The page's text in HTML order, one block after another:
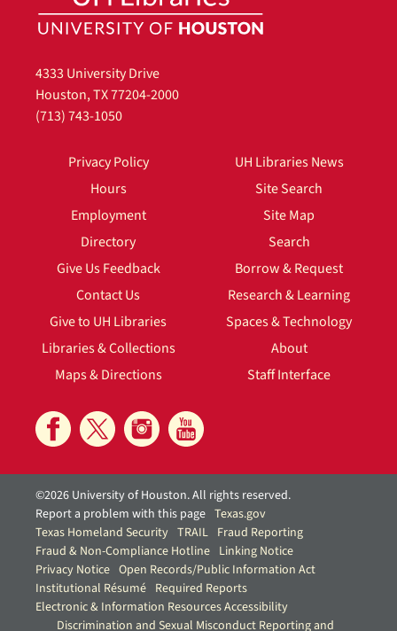
4333 University Drive
Houston, TX 77204-2000
(713) 743-1050
Privacy Policy
Hours
Employment
Directory
Give Us Feedback
Contact Us
Give to UH Libraries
Libraries & Collections
Maps & Directions
UH Libraries News
Site Search
Site Map
Search
Borrow & Request
Research & Learning
Spaces & Technology
About
Staff Interface
©2026 University of Houston. All rights reserved.
Report a problem with this page Texas.gov
Texas Homeland Security TRAIL Fraud Reporting
Fraud & Non-Compliance Hotline Linking Notice
Privacy Notice Open Records/Public Information Act
Institutional Résumé Required Reports
Electronic & Information Resources Accessibility
Discrimination and Sexual Misconduct Reporting and